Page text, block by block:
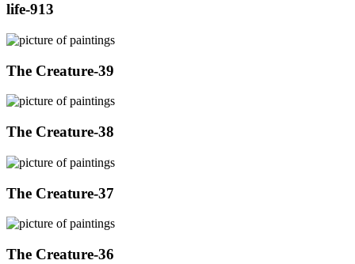
life-913
The Creature-39
The Creature-38
The Creature-37
The Creature-36